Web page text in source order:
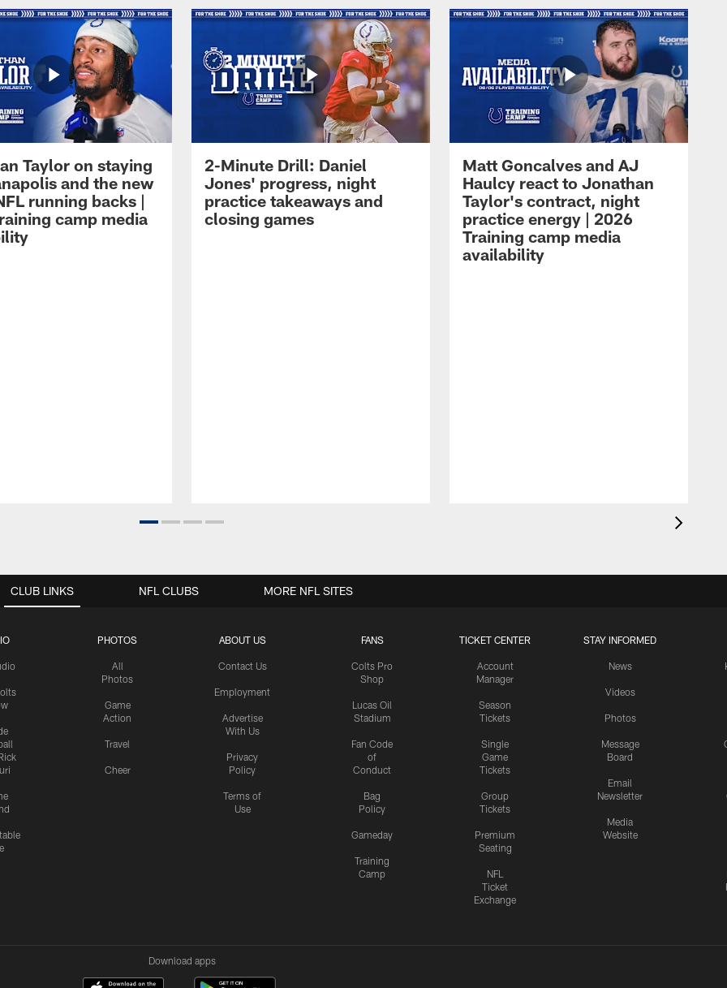
Taylor on staying
and the new
running backs |
camp media
2-Minute Drill: Daniel
Jones' progress, night
practice takeaways and
closing games
Matt Goncalves and AJ
Haulcy react to Jonathan
Taylor's contract, night
practice energy | 2026
Training camp media
availability
CLUB LINKS
PHOTOS
All
Photos
Game
Action
Travel
Cheer
ABOUT US
Contact Us
Employment
Advertise
With Us
Privacy
Policy
Terms of
Use
FANS
Colts Pro
Shop
Lucas Oil
Stadium
Fan Code
of
Conduct
Bag
Policy
Gameday
Training
Camp
TICKET CENTER
Account
Manager
Season
Tickets
Single
Game
Tickets
Group
Tickets
Premium
Seating
NFL
Ticket
Exchange
STAY INFORMED
News
Videos
Photos
Message
Board
Email
Newsletter
Media
Website
NFL CLUBS MORE NFL SITES
Download apps